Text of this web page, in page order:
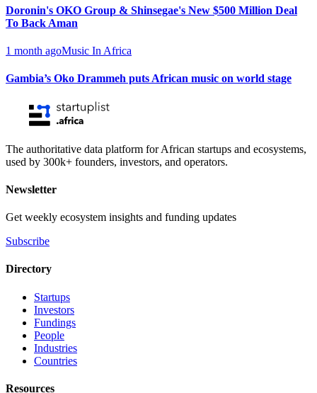
Doronin's OKO Group & Shinsegae's New $500 Million Deal
To Back Aman
1 month agoMusic In Africa
Gambia’s Oko Drammeh puts African music on world stage
The authoritative data platform for African startups and ecosystems,
used by 300k+ founders, investors, and operators.
Newsletter
Get weekly ecosystem insights and funding updates
Subscribe
Directory
Startups
Investors
Fundings
People
Industries
Countries
Resources